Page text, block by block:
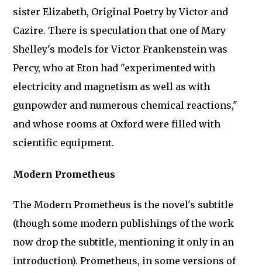
sister Elizabeth, Original Poetry by Victor and
Cazire. There is speculation that one of Mary
Shelley's models for Victor Frankenstein was
Percy, who at Eton had "experimented with
electricity and magnetism as well as with
gunpowder and numerous chemical reactions,"
and whose rooms at Oxford were filled with
scientific equipment.
Modern Prometheus
The Modern Prometheus is the novel's subtitle
(though some modern publishings of the work
now drop the subtitle, mentioning it only in an
introduction). Prometheus, in some versions of